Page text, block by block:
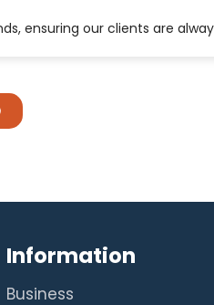
ensuring our clients are
Information
Business